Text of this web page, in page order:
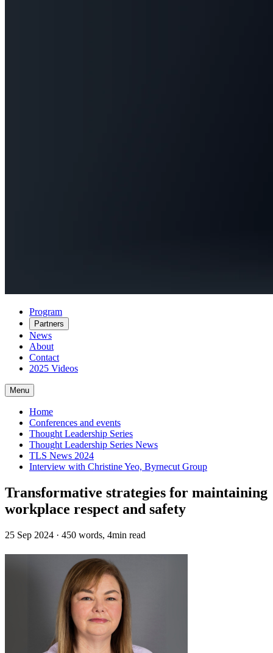
Program
Partners
News
About
Contact
2025 Videos
Menu
Home
Conferences and events
Thought Leadership Series
Thought Leadership Series News
TLS News 2024
Interview with Christine Yeo, Byrnecut Group
Transformative strategies for maintaining
workplace respect and safety
25 Sep 2024 · 450 words, 4min read